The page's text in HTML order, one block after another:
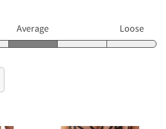
Average Loose